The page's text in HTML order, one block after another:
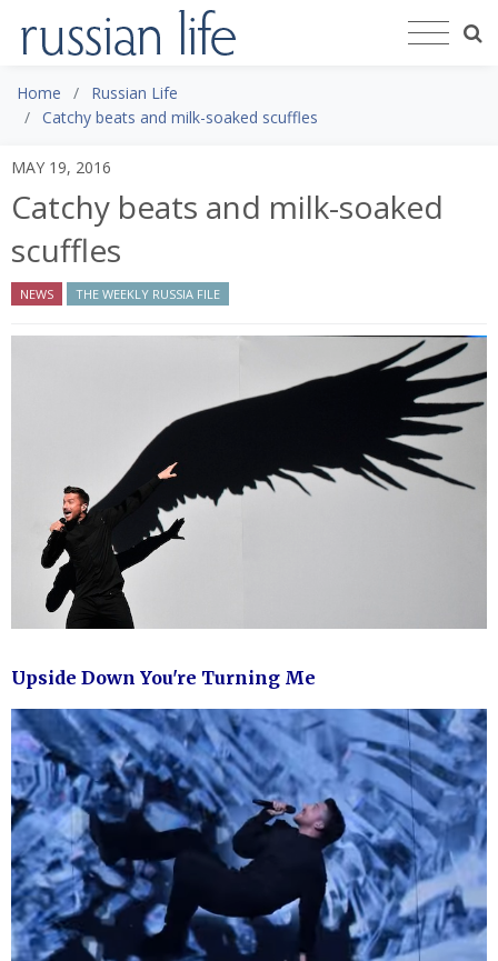
Home
Russian Life
Catchy beats and milk-soaked scuffles
MAY 19, 2016
Catchy beats and milk-soaked
scuffles
NEWS THE WEEKLY RUSSIA FILE
Upside Down You're Turning Me